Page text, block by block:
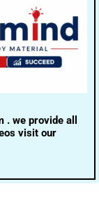
we provide all
visit our